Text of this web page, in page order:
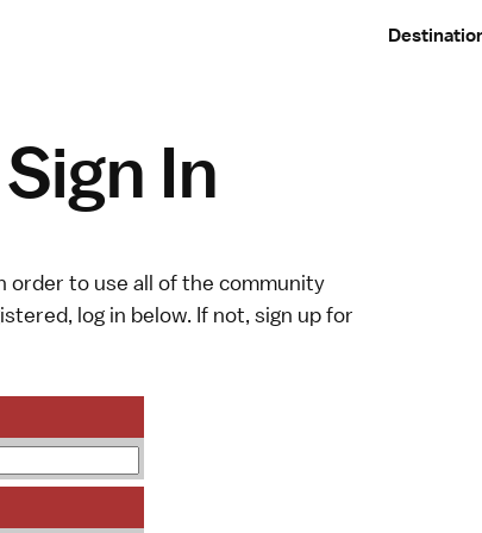
In
order to use all of the community
log in below. If not, sign upfor